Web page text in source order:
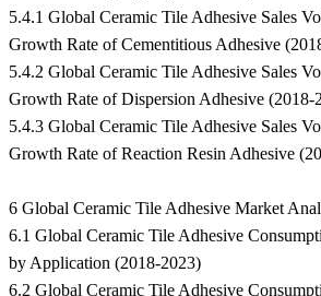
5.4.1 Global Ceramic Tile Adhesive Sales
Growth Rate of Cementitious Adhesive
5.4.2 Global Ceramic Tile Adhesive Sales
Growth Rate of Dispersion Adhesive (2018-
5.4.3 Global Ceramic Tile Adhesive Sales
Growth Rate of Reaction Resin Adhesive
6 Global Ceramic Tile Adhesive Market
6.1 Global Ceramic Tile Adhesive
by Application (2018-2023)
6.2 Global Ceramic Tile Adhesive